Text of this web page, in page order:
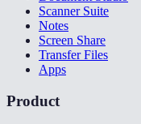
Scanner Suite
Notes
Screen Share
Transfer Files
Apps
Product